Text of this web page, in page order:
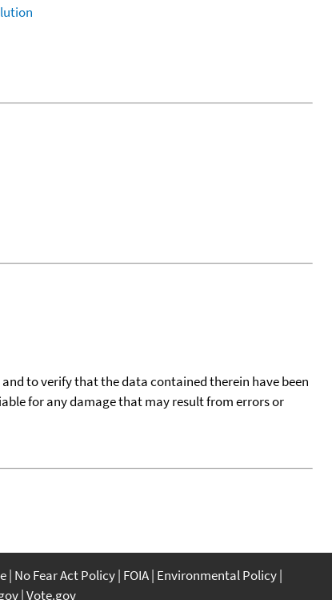
to verify that the data contained therein have been
for any damage that may result from errors or
No Fear Act Policy FOIA Environmental Policy
Vote.gov